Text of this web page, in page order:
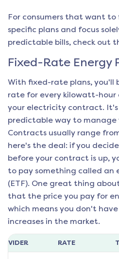
For consumers that want
specific plans and focus
predictable bills, check out
Fixed-Rate Energy
With fixed-rate plans, you'll
rate for every kilowatt-hour
your electricity contract.
predictable way to manage
Contracts usually range
here's the deal: if you
before your contract is up,
to pay something called an
(ETF). One great thing
that the price you pay for
which means you don't
increases in the market.
RATE